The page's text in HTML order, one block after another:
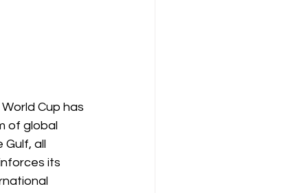
Cup has
of global
all
its